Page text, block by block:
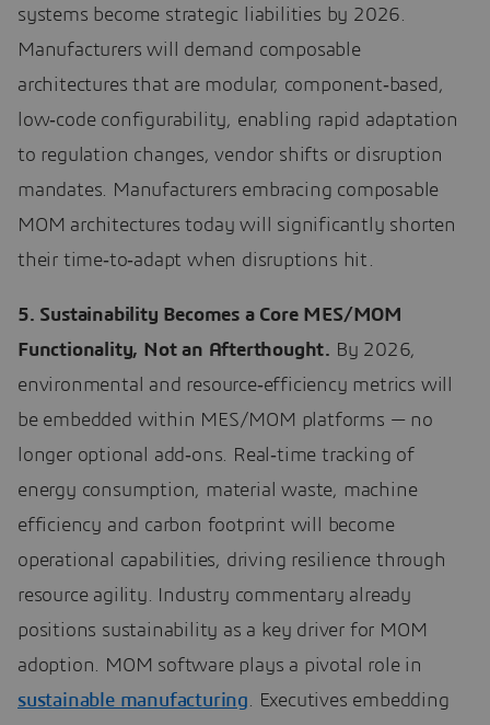
systems become strategic liabilities by 2026.
Manufacturers will demand composable
architectures that are modular, component‑based,
low‑code configurability, enabling rapid adaptation
to regulation changes, vendor shifts or disruption
mandates. Manufacturers embracing composable
MOM architectures today will significantly shorten
their time‑to‑adapt when disruptions hit.
5. Sustainability Becomes a Core MES/MOM
Functionality, Not an Afterthought. By 2026,
environmental and resource‑efficiency metrics will
be embedded within MES/MOM platforms — no
longer optional add‑ons. Real‑time tracking of
energy consumption, material waste, machine
efficiency and carbon footprint will become
operational capabilities, driving resilience through
resource agility. Industry commentary already
positions sustainability as a key driver for MOM
adoption. MOM software plays a pivotal role in
sustainable manufacturing. Executives embedding